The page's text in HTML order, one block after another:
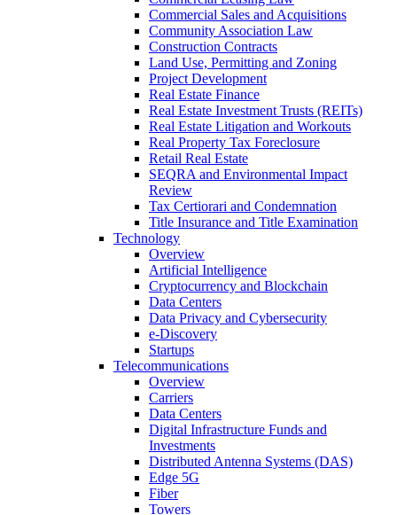
Commercial Sales and Acquisitions
Community Association Law
Construction Contracts
Land Use, Permitting and Zoning
Project Development
Real Estate Finance
Real Estate Investment Trusts (REITs)
Real Estate Litigation and Workouts
Real Property Tax Foreclosure
Retail Real Estate
SEQRA and Environmental Impact
Review
Tax Certiorari and Condemnation
Title Insurance and Title Examination
Technology
Overview
Artificial Intelligence
Cryptocurrency and Blockchain
Data Centers
Data Privacy and Cybersecurity
e-Discovery
Startups
Telecommunications
Overview
Carriers
Data Centers
Digital Infrastructure Funds and
Investments
Distributed Antenna Systems (DAS)
Edge 5G
Fiber
Towers